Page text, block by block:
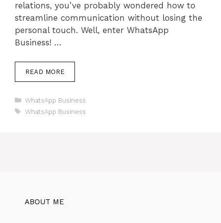
relations, you’ve probably wondered how to
streamline communication without losing the
personal touch. Well, enter WhatsApp
Business! …
READ MORE
Categories
WhatsApp Business
Tags
WhatsApp Business
ABOUT ME